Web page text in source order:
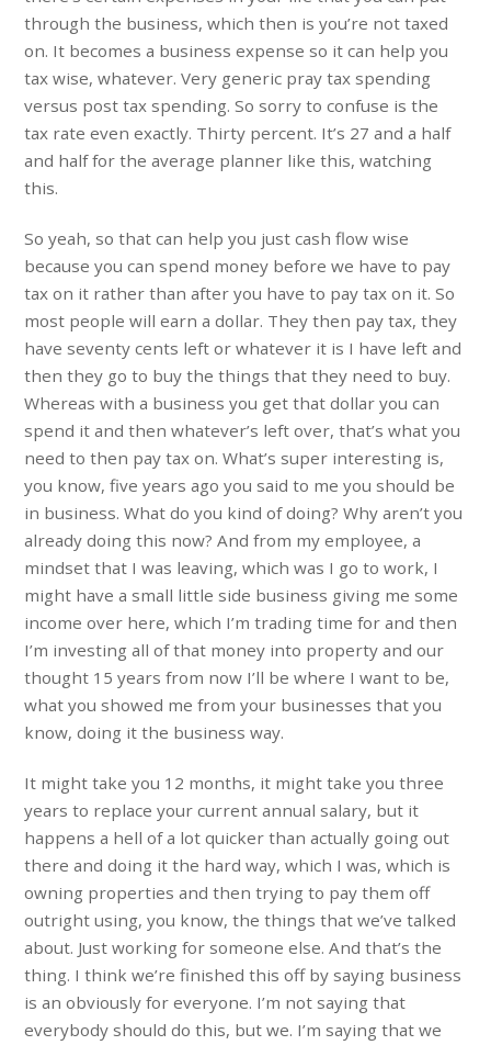
through the business, which then is you’re not taxed
on. It becomes a business expense so it can help you
tax wise, whatever. Very generic pray tax spending
versus post tax spending. So sorry to confuse is the
tax rate even exactly. Thirty percent. It’s 27 and a half
and half for the average planner like this, watching
this.
So yeah, so that can help you just cash flow wise
because you can spend money before we have to pay
tax on it rather than after you have to pay tax on it. So
most people will earn a dollar. They then pay tax, they
have seventy cents left or whatever it is I have left and
then they go to buy the things that they need to buy.
Whereas with a business you get that dollar you can
spend it and then whatever’s left over, that’s what you
need to then pay tax on. What’s super interesting is,
you know, five years ago you said to me you should be
in business. What do you kind of doing? Why aren’t you
already doing this now? And from my employee, a
mindset that I was leaving, which was I go to work, I
might have a small little side business giving me some
income over here, which I’m trading time for and then
I’m investing all of that money into property and our
thought 15 years from now I’ll be where I want to be,
what you showed me from your businesses that you
know, doing it the business way.
It might take you 12 months, it might take you three
years to replace your current annual salary, but it
happens a hell of a lot quicker than actually going out
there and doing it the hard way, which I was, which is
owning properties and then trying to pay them off
outright using, you know, the things that we’ve talked
about. Just working for someone else. And that’s the
thing. I think we’re finished this off by saying business
is an obviously for everyone. I’m not saying that
everybody should do this, but we. I’m saying that we